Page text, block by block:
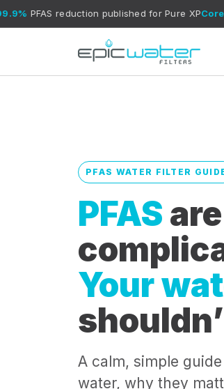
reduction published for Pure XPCoreXchange
PFAS WATER FILTER
PFAS are
Your
A calm, simple
water, why they